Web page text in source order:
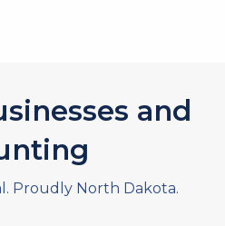
and
Proudly North Dakota.